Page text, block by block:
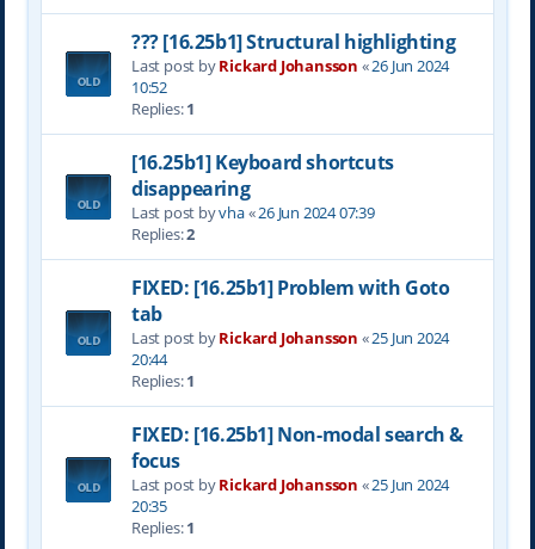
??? [16.25b1] Structural highlighting
Last post byRickard Johansson «26 Jun 2024
10:52
Replies:1
[16.25b1] Keyboard shortcuts
disappearing
Last post byvha«26 Jun 2024 07:39
Replies:2
FIXED: [16.25b1] Problem with Goto
tab
Last post byRickard Johansson «25 Jun 2024
20:44
Replies:1
FIXED: [16.25b1] Non-modal search &
focus
Last post byRickard Johansson «25 Jun 2024
20:35
Replies:1